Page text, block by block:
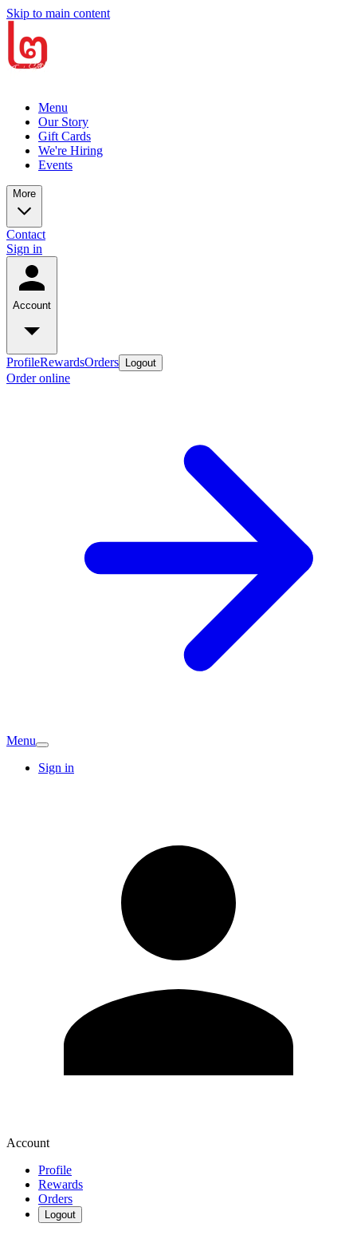
Skip to main content
Menu
Our Story
Gift Cards
We're Hiring
Events
More
Contact
Sign in
Account
ProfileRewardsOrders Logout
Order online
Menu
Sign in
Account
Profile
Rewards
Orders
Logout